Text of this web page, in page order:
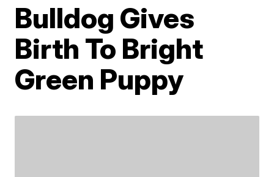
Bulldog Gives
Birth To Bright
Green Puppy